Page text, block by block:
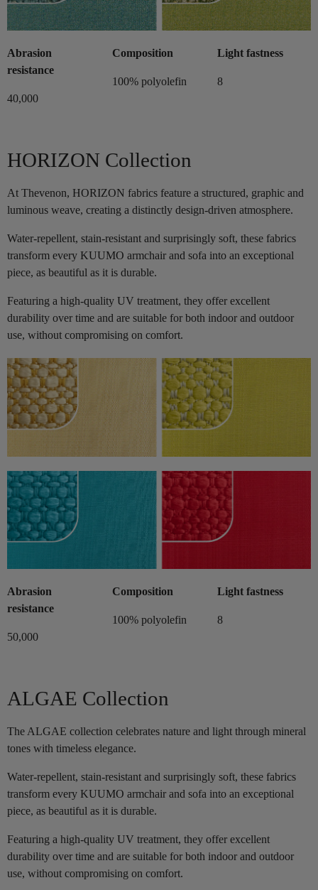
Abrasion
resistance
40,000
Composition
100% polyolefin
Light fastness
8
HORIZON Collection
At Thevenon, HORIZON fabrics feature a structured, graphic and
luminous weave, creating a distinctly design-driven atmosphere.
Water-repellent, stain-resistant and surprisingly soft, these fabrics
transform every KUUMO armchair and sofa into an exceptional
piece, as beautiful as it is durable.
Featuring a high-quality UV treatment, they offer excellent
durability over time and are suitable for both indoor and outdoor
use, without compromising on comfort.
Abrasion
resistance
50,000
Composition
100% polyolefin
Light fastness
8
ALGAE Collection
The ALGAE collection celebrates nature and light through mineral
tones with timeless elegance.
Water-repellent, stain-resistant and surprisingly soft, these fabrics
transform every KUUMO armchair and sofa into an exceptional
piece, as beautiful as it is durable.
Featuring a high-quality UV treatment, they offer excellent
durability over time and are suitable for both indoor and outdoor
use, without compromising on comfort.